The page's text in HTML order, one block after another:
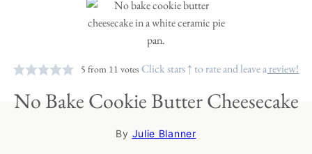
5 from 11 votes Click stars ↑ to rate and leave areview!
No Bake Cookie Butter Cheesecake
By Julie Blanner